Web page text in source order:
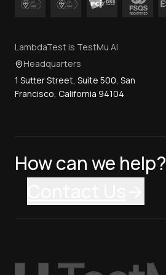
LambdaTest is TestMu AI
Headquarters
1 Sutter Street, Suite 500, San
Francisco, California 94104
How can we help?